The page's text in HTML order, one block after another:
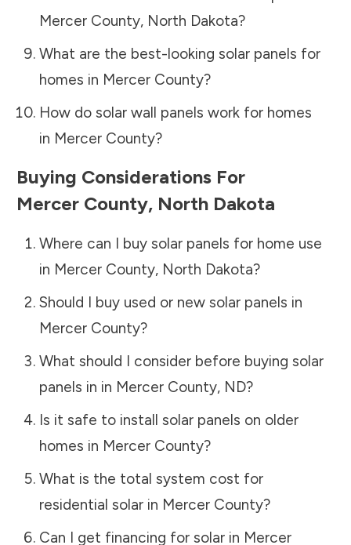
Mercer County, North Dakota?
What are the best-looking solar panels for
homes in Mercer County?
How do solar wall panels work for homes
in Mercer County?
Buying Considerations For
Mercer County, North Dakota
Where can I buy solar panels for home use
in Mercer County, North Dakota?
Should I buy used or new solar panels in
Mercer County?
What should I consider before buying solar
panels in in Mercer County, ND?
Is it safe to install solar panels on older
homes in Mercer County?
What is the total system cost for
residential solar in Mercer County?
Can I get financing for solar in Mercer